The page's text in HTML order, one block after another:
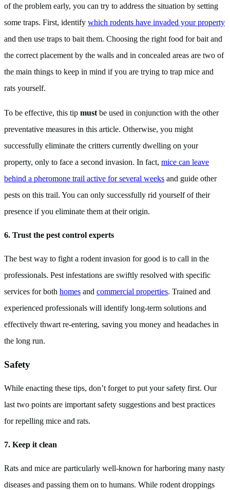
of the problem early, you can try to address the situation by setting
some traps. First, identify which rodents have invaded your property
and then use traps to bait them. Choosing the right food for bait and
the correct placement by the walls and in concealed areas are two of
the main things to keep in mind if you are trying to trap mice and
rats yourself.
To be effective, this tip must be used in conjunction with the other
preventative measures in this article. Otherwise, you might
successfully eliminate the critters currently dwelling on your
property, only to face a second invasion. In fact, mice can leave
behind a pheromone trail active for several weeks and guide other
pests on this trail. You can only successfully rid yourself of their
presence if you eliminate them at their origin.
6. Trust the pest control experts
The best way to fight a rodent invasion for good is to call in the
professionals. Pest infestations are swiftly resolved with specific
services for both homes and commercial properties. Trained and
experienced professionals will identify long-term solutions and
effectively thwart re-entering, saving you money and headaches in
the long run.
Safety
While enacting these tips, don’t forget to put your safety first. Our
last two points are important safety suggestions and best practices
for repelling mice and rats.
7. Keep it clean
Rats and mice are particularly well-known for harboring many nasty
diseases and passing them on to humans. While rodent droppings